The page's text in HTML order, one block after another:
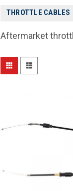
THROTTLE CABLES
Aftermarket